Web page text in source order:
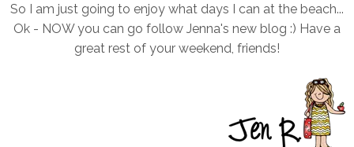
So I am just going to enjoy what days I can at the beach...
Ok - NOW you can go follow Jenna's new blog :) Have a
great rest of your weekend, friends!